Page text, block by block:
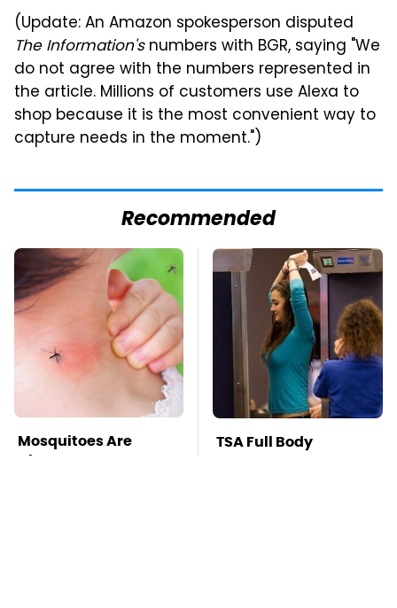
(Update: An Amazon spokesperson disputed
The Information'snumbers with BGR, saying "We
do not agree with the numbers represented in
the article. Millions of customers use Alexa to
shop because it is the most convenient way to
capture needs in the moment.")
Recommended
Mosquitoes Are
Always Drawn To
TSA Full Body